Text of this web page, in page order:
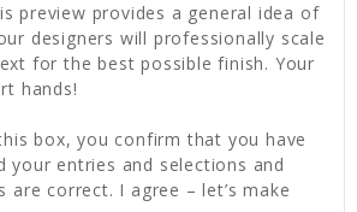
preview provides a general idea of
designers will professionally scale
for the best possible finish. Your
hands!
box, you confirm that you have
your entries and selections and
are correct. I agree – let’s make